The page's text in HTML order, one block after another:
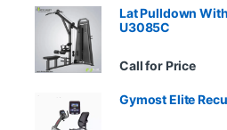
Lat Pulldown
U3085C
Call for Price
Gymost Elite